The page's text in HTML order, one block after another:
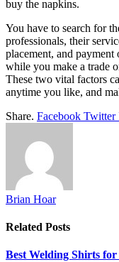
buy the napkins.
You have to search for
professionals, their
placement, and
while you make a trade
These two vital factors
anytime you like, and
Share. Facebook Twitter
Brian Hoar
Related Posts
Best Welding Shirts